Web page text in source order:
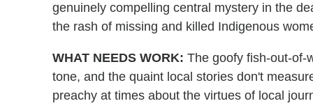
genuinely compelling central mystery in the
the rash of missing and killed Indigenous
WHAT NEEDS WORK: The goofy fish-out-of-
tone, and the quaint local stories don't
preachy at times about the virtues of local